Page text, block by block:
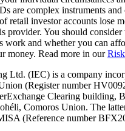
are complex instruments
retail investor accounts lose
provider. You should consider
work and whether you can
money. Read more in our
Ltd. (IEC) is a company
(Register number
Clearing building,
Comoros Union. The
(Reference number